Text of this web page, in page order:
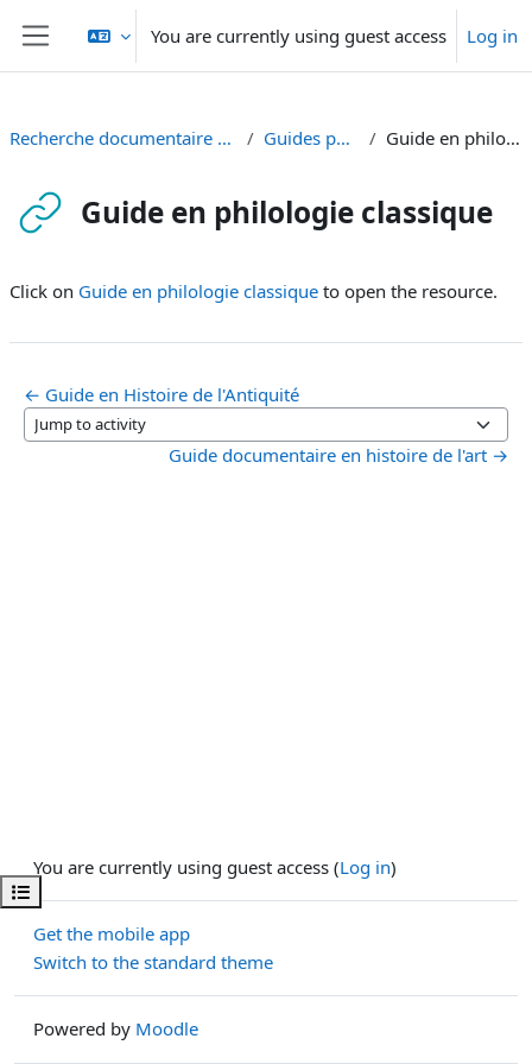
Skip to main content
Side panel
You are currently using guest access Log in
Open course index
Recherche documentaire en Antiquité et en art Guides par discipline Guide en philologie classique
Guide en philologie classique
Click on Guide en philologie classique to open the resource.
← Guide en Histoire de l'Antiquité
Jump to activity
Guide documentaire en histoire de l'art →
You are currently using guest access (Log in)
Get the mobile app
Switch to the standard theme
Powered by Moodle